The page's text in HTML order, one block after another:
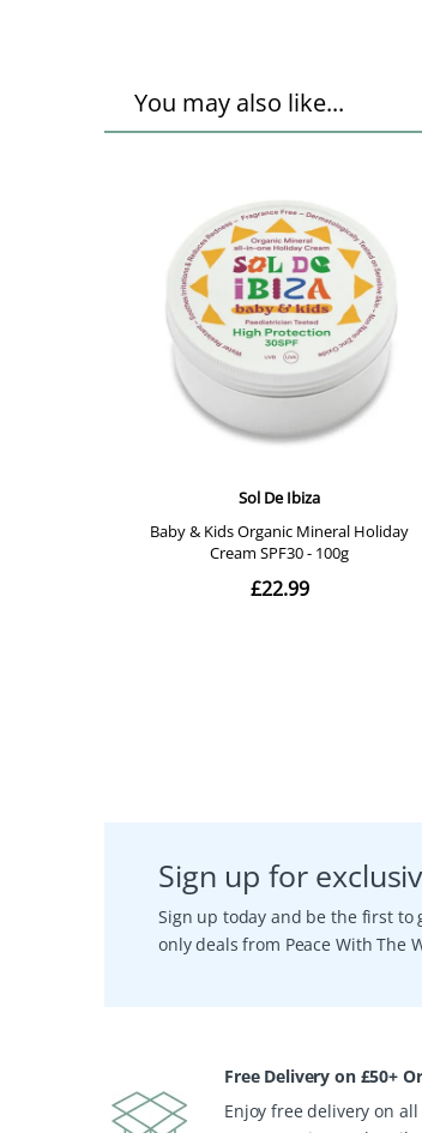
Sign up for
Sign up today and be the first
only deals from Peace With The
Free Delivery on £50+
Enjoy free delivery on